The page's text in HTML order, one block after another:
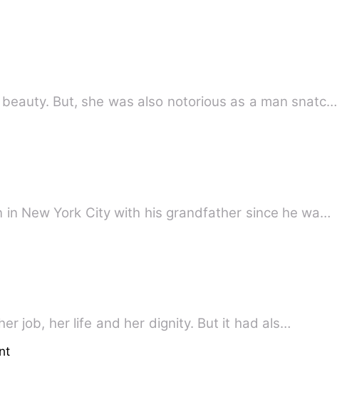
But, she was also notorious as a man snatc…
New York City with his grandfather since he wa…
job, her life and her dignity. But it had als…